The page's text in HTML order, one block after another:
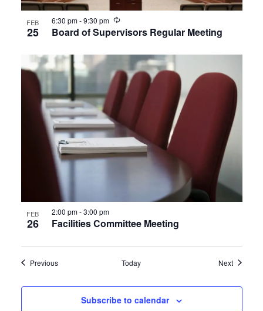
FEB
25 Board of Supervisors Regular Meeting
6:30 pm-9:30 pm Recurring
FEB
26 Facilities Committee Meeting
2:00 pm-3:00 pm
PreviousEvents Today NextEvents
Subscribe to calendar